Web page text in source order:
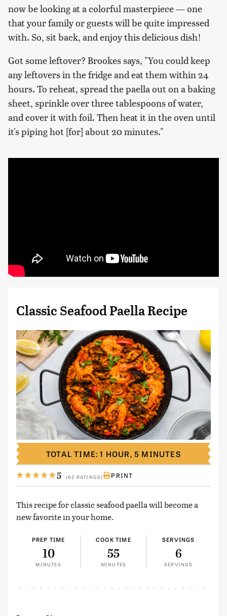
now be looking at a colorful masterpiece — one
that your family or guests will be quite impressed
with. So, sit back, and enjoy this delicious dish!
Got some leftover? Brookes says, "You could keep
any leftovers in the fridge and eat them within 24
hours. To reheat, spread the paella out on a baking
sheet, sprinkle over three tablespoons of water,
and cover it with foil. Then heat it in the oven until
it's piping hot [for] about 20 minutes."
Classic Seafood Paella Recipe
5 (62 RATINGS) PRINT
This recipe for classic seafood paella will become a
new favorite in your home.
PREP TIME
10
MINUTES
COOK TIME
55
MINUTES
SERVINGS
6
SERVINGS
TOTAL TIME: 1 HOUR, 5 MINUTES